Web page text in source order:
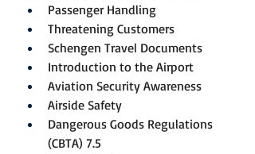
Passenger Handling
Threatening Customers
Schengen Travel Documents
Introduction to the Airport
Aviation Security Awareness
Airside Safety
Dangerous Goods Regulations
(CBTA) 7.5